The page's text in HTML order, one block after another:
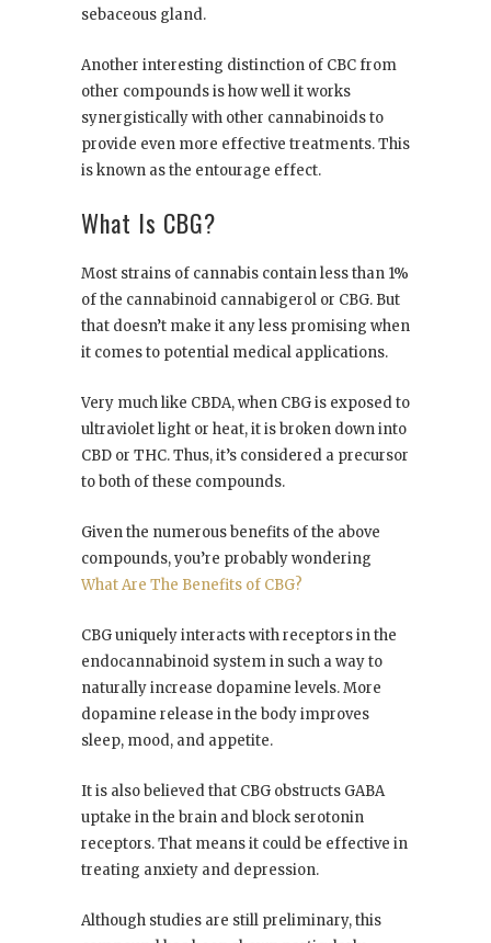
sebaceous gland.
Another interesting distinction of CBC from
other compounds is how well it works
synergistically with other cannabinoids to
provide even more effective treatments. This
is known as the entourage effect.
What Is CBG?
Most strains of cannabis contain less than 1%
of the cannabinoid cannabigerol or CBG. But
that doesn’t make it any less promising when
it comes to potential medical applications.
Very much like CBDA, when CBG is exposed to
ultraviolet light or heat, it is broken down into
CBD or THC. Thus, it’s considered a precursor
to both of these compounds.
Given the numerous benefits of the above
compounds, you’re probably wondering
What Are The Benefits of CBG?
CBG uniquely interacts with receptors in the
endocannabinoid system in such a way to
naturally increase dopamine levels. More
dopamine release in the body improves
sleep, mood, and appetite.
It is also believed that CBG obstructs GABA
uptake in the brain and block serotonin
receptors. That means it could be effective in
treating anxiety and depression.
Although studies are still preliminary, this